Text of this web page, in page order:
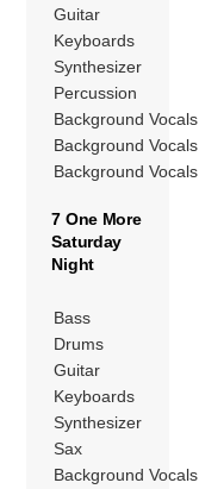
Guitar
Keyboards
Synthesizer
Percussion
Background Vocals
Background Vocals
Background Vocals
7 One More
Saturday
Night
Bass
Drums
Guitar
Keyboards
Synthesizer
Sax
Background Vocals